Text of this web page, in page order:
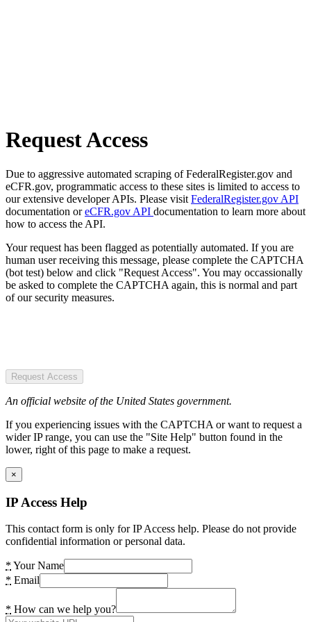
Request Access
Due to aggressive automated scraping of FederalRegister.gov and
eCFR.gov, programmatic access to these sites is limited to access to
our extensive developer APIs. Please visit FederalRegister.gov API
documentation oreCFR.gov API documentation to learn more about
how to access the API.
Your request has been flagged as potentially automated. If you are
human user receiving this message, please complete the CAPTCHA
(bot test) below and click "Request Access". You may occassionally
be asked to complete the CAPTCHA again, this is normal and part
of our security measures.
Request Access
An official website of the United States government.
If you experiencing issues with the CAPTCHA or want to request a
wider IP range, you can use the "Site Help" button found in the
lower, right of this page to make a request.
×
IP Access Help
This contact form is only for IP Access help. Please do not provide
confidential information or personal data.
* Your Name
* Email
* How can we help you?